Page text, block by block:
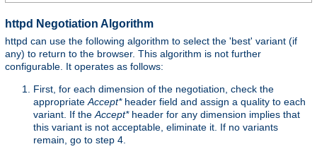
httpd Negotiation Algorithm
httpd can use the following algorithm to select the 'best' variant (if
any) to return to the browser. This algorithm is not further
configurable. It operates as follows:
First, for each dimension of the negotiation, check the
appropriate Accept*header field and assign a quality to each
variant. If the Accept*header for any dimension implies that
this variant is not acceptable, eliminate it. If no variants
remain, go to step 4.